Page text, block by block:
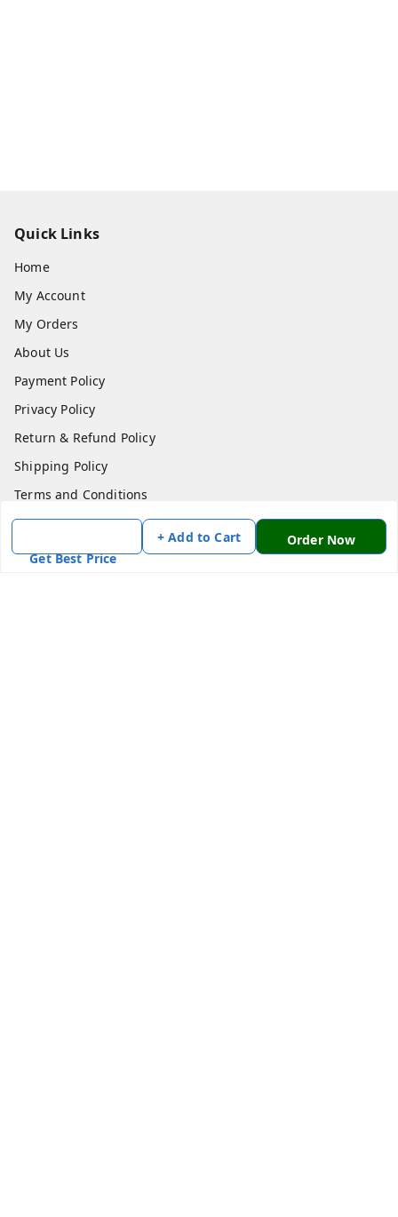
Get Best Price
+ Add to Cart Order Now
Quick Links
Home
My Account
My Orders
About Us
Payment Policy
Privacy Policy
Return & Refund Policy
Shipping Policy
Terms and Conditions
Contact Us